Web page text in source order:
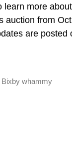
learn more
auction from
are posted
Bixby whammy